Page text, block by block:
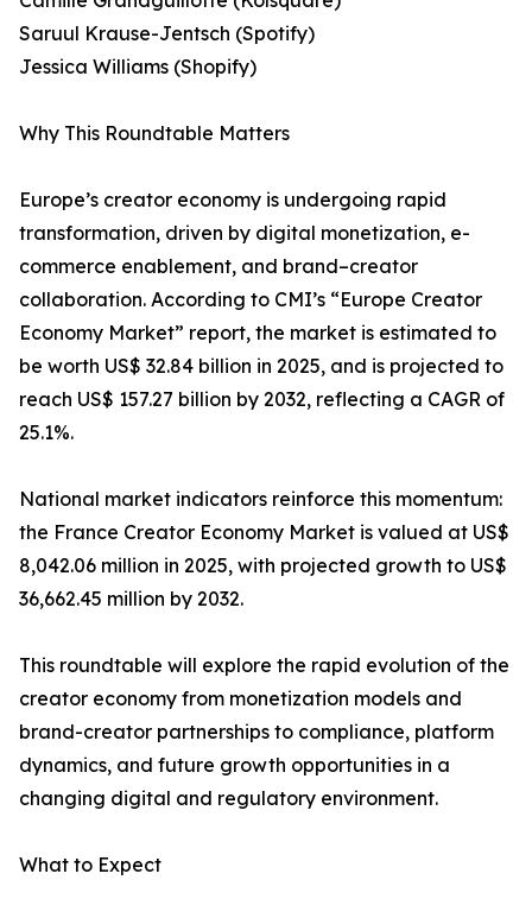
Saruul Krause-Jentsch (Spotify)
Jessica Williams (Shopify)
Why This Roundtable Matters
Europe’s creator economy is undergoing rapid
transformation, driven by digital monetization, e-
commerce enablement, and brand–creator
collaboration. According to CMI’s “Europe Creator
Economy Market” report, the market is estimated to
be worth US$ 32.84 billion in 2025, and is projected to
reach US$ 157.27 billion by 2032, reflecting a CAGR of
25.1%.
National market indicators reinforce this momentum:
the France Creator Economy Market is valued at US$
8,042.06 million in 2025, with projected growth to US$
36,662.45 million by 2032.
This roundtable will explore the rapid evolution of the
creator economy from monetization models and
brand-creator partnerships to compliance, platform
dynamics, and future growth opportunities in a
changing digital and regulatory environment.
What to Expect